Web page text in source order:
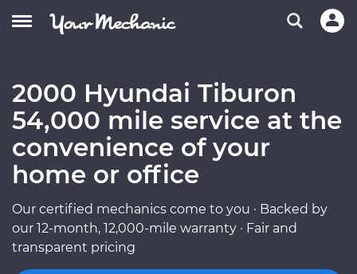
2000 Hyundai Tiburon
54,000 mile service at the
convenience of your
home or office
Our certified mechanics come to you · Backed by
our 12-month, 12,000-mile warranty · Fair and
transparent pricing